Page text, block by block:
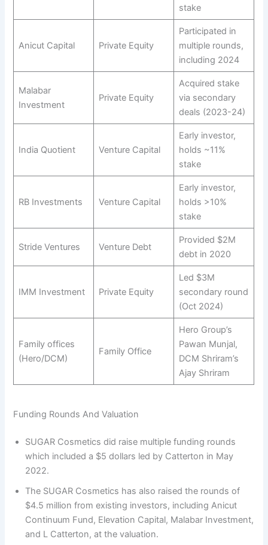
stake
Anicut Capital Private Equity
Participated in
multiple rounds,
including 2024
Malabar
Investment
Private Equity
Acquired stake
via secondary
deals (2023-24)
India Quotient Venture Capital
Early investor,
holds ~11%
stake
RB Investments Venture Capital
Early investor,
holds >10%
stake
Stride Ventures Venture Debt
Provided $2M
debt in 2020
IMM Investment Private Equity
Led $3M
secondary round
(Oct 2024)
Family offices
(Hero/DCM)
Family Office
Hero Group’s
Pawan Munjal,
DCM Shriram’s
Ajay Shriram
Funding Rounds And Valuation
SUGAR Cosmetics did raise multiple funding rounds
which included a $5 dollars led by Catterton in May
2022.
The SUGAR Cosmetics has also raised the rounds of
$4.5 million from existing investors, including Anicut
Continuum Fund, Elevation Capital, Malabar Investment,
and L Catterton, at the valuation.